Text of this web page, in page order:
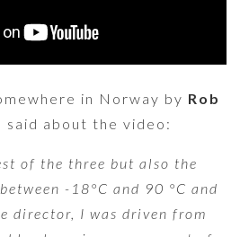
in Norway by Rob
said about the video:
of the three but also the
-18°C and 90 °C and
director, I was driven from